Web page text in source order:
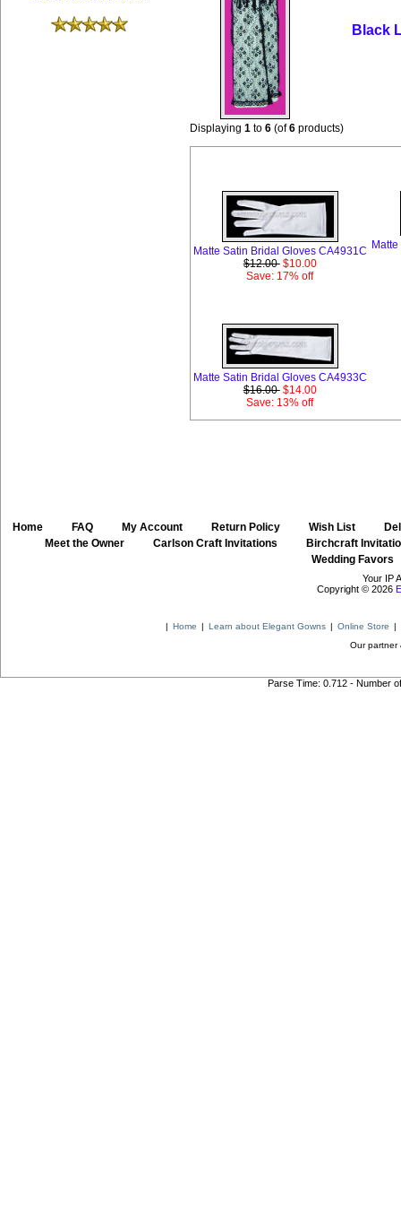
Black
Displaying1 to6 (of6 products)
Matte Satin Bridal Gloves CA4931C
$12.00 $10.00
Save: 17% off
Matte Satin Bridal Gloves CA4933C
$16.00 $14.00
Save: 13% off
Home FAQ My Account Return Policy Wish List
Meet the Owner Carlson Craft Invitations
Birchcraft
Wedding Favors
Your IP
Copyright © 2026
| Home | Learn about Elegant Gowns | Online Store |
Our partner
Parse Time: 0.712 - Number